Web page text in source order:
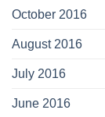
October 2016
August 2016
July 2016
June 2016